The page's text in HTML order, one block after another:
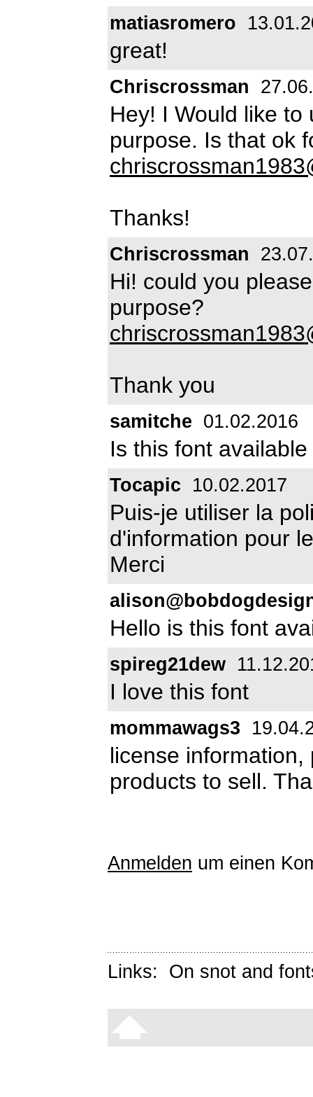
matiasromero
great!
Chriscrossman
Hey! I Would like
purpose. Is that ok
Thanks!
Chriscrossman
Hi! could you
purpose?
Thank you
samitche 01.02.2016
Is this font
Tocapic 10.02.2017
Puis-je utiliser la
d'information pour
Merci
Hello is this font
spireg21dew
I love this font
mommawags3
license
products to sell.
Anmelden um einen
Links: On snot and